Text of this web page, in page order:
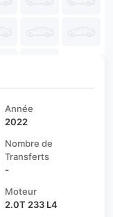
Année
2022
Nombre de
Transferts
-
Moteur
2.0T 233 L4